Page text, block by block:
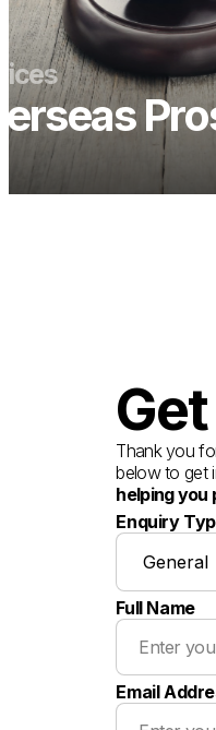
Thank you
below to get
helping you
Enquiry
Full Name
Email